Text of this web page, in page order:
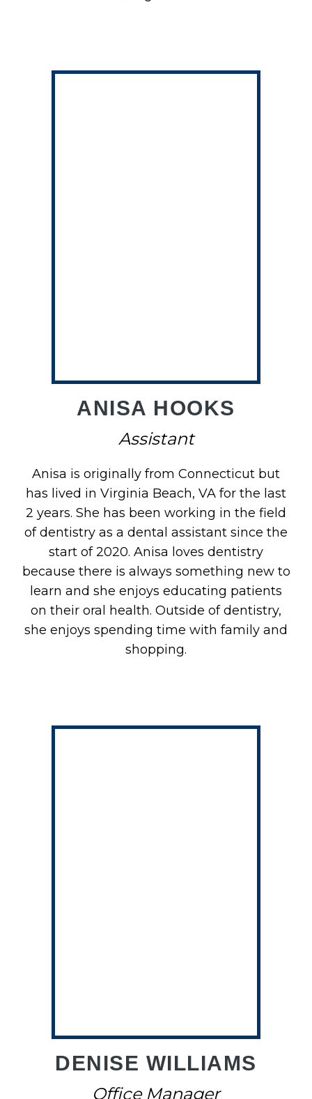
ANISA HOOKS
Assistant
Anisa is originally from Connecticut but
has lived in Virginia Beach, VA for the last
2 years. She has been working in the field
of dentistry as a dental assistant since the
start of 2020. Anisa loves dentistry
because there is always something new to
learn and she enjoys educating patients
on their oral health. Outside of dentistry,
she enjoys spending time with family and
shopping.
DENISE WILLIAMS
Office Manager